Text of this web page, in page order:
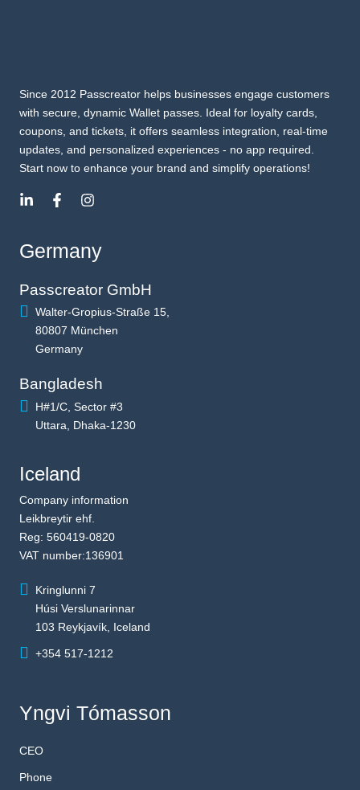
Since 2012 Passcreator helps businesses engage customers
with secure, dynamic Wallet passes. Ideal for loyalty cards,
coupons, and tickets, it offers seamless integration, real-time
updates, and personalized experiences - no app required.
Start now to enhance your brand and simplify operations!
Germany
Passcreator GmbH
Walter-Gropius-Straße 15,
80807 München
Germany
Bangladesh
H#1/C, Sector #3
Uttara, Dhaka-1230
Iceland
Company information
Leikbreytir ehf.
Reg: 560419-0820
VAT number:136901
Kringlunni 7
Húsi Verslunarinnar
103 Reykjavík, Iceland
+354 517-1212
Yngvi Tómasson
CEO
Phone